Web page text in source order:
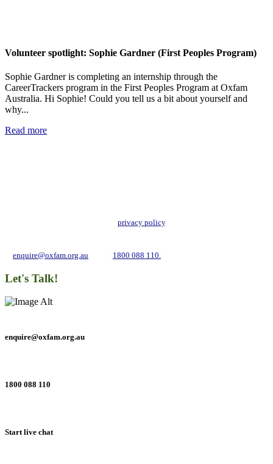
Volunteer spotlight: Sophie Gardner (First Peoples Program)
Sophie Gardner is completing an internship through the
CareerTrackers program in the First Peoples Program at Oxfam
Australia. Hi Sophie! Could you tell us a bit about yourself and
why...
Read more
privacy policy. We may use it to contact you
enquire@oxfam.org.au 1800 088 110.
Let's Talk!
enquire@oxfam.org.au
1800 088 110
Start live chat